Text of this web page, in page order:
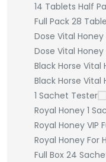
14 Tablets Half
Full Pack 28
Dose Vital
Dose Vital Honey
Black Horse Vital
Black Horse Vital
1 Sachet Tester
Royal Honey 1
Royal Honey VIP
Royal Honey For
Full Box 24